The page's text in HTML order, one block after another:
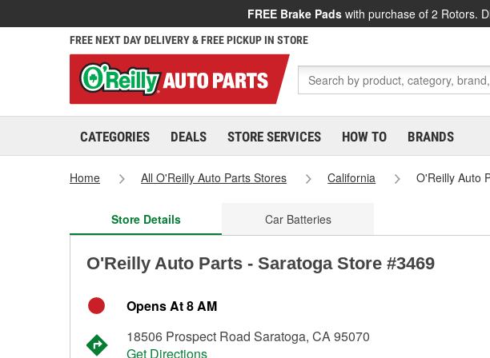
FREE Brake Pads with purchase of 2 Rotors.
FREE NEXT DAY DELIVERY & FREE PICKUP IN STORE
CATEGORIES DEALS STORE SERVICES HOW TO BRANDS
Home All O'Reilly Auto Parts Stores California O'Reilly Auto
Store Details Car Batteries
O'Reilly Auto Parts - Saratoga Store #3469
Opens At 8 AM
18506 Prospect Road Saratoga, CA 95070
Get Directions